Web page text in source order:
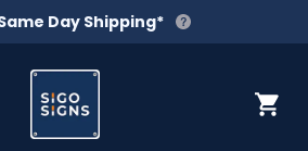
Day Shipping*
Cart